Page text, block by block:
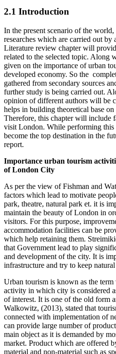
2.1 Introduction
In the present scenario of the
researches which are carried out by
Literature review chapter will
related to the selected topic. Along
given on the importance of urban
developed economy. So the
gathered from secondary sources
further study is being carried out.
opinion of different authors will be
helps in building theoretical base
Therefore, this chapter will include
visit London. While performing
become the top destination in the
report.
Importance urban tourism
of London City
As per the view of Fishman and
factors which lead to motivate
park, theatre, natural park et. it is
maintain the beauty of London in
visitors. For this purpose,
accommodation facilities can be
which help retaining them.
that Government lead to play
and development of the city. It is
infrastructure and try to keep
Urban tourism is known as the
activity in which city is considered
of interest. It is one of the old form
Walkowitz, (2013), stated that
connected with implementation of
can provide large number of
main object as it is demanded by
market. Product which are offered
material and non-material such as